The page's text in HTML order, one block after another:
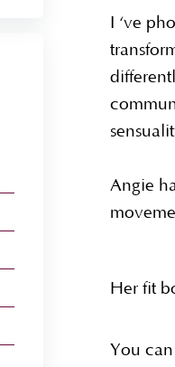
I ‘ve
Angie
Her fit
You